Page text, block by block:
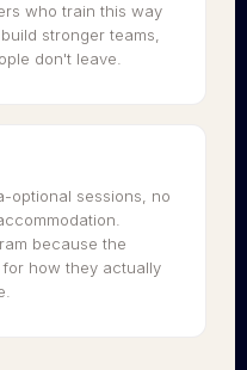
who train this way
stronger teams,
don't leave.
optional sessions, no
because the
how they actually